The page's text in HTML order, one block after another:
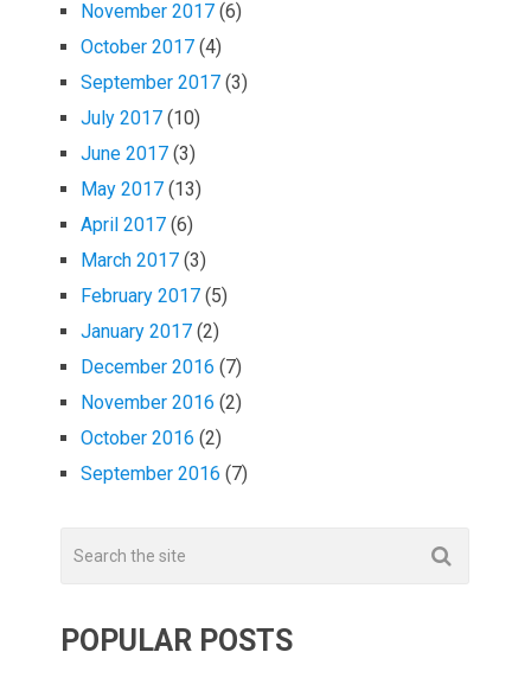
November 2017 (6)
October 2017 (4)
September 2017 (3)
July 2017 (10)
June 2017 (3)
May 2017 (13)
April 2017 (6)
March 2017 (3)
February 2017 (5)
January 2017 (2)
December 2016 (7)
November 2016 (2)
October 2016 (2)
September 2016 (7)
POPULAR POSTS